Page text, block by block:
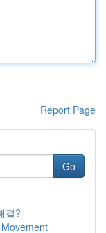
Report Page
Go
결?